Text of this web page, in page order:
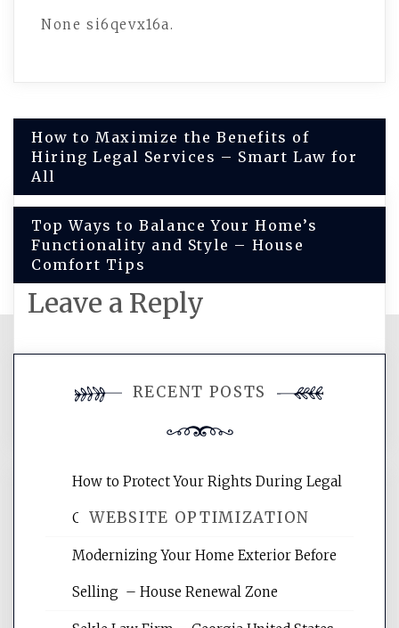
None si6qevx16a.
Post
navigation
How to Maximize the Benefits of
Hiring Legal Services – Smart Law for
All
Top Ways to Balance Your Home’s
Functionality and Style – House
Comfort Tips
Leave a Reply
comment.
WEBSITE OPTIMIZATION
Website Optimization Services is your
RECENT POSTS
How to Protect Your Rights During Legal
Crises – Know Your Legal Protection
Modernizing Your Home Exterior Before
Selling – House Renewal Zone